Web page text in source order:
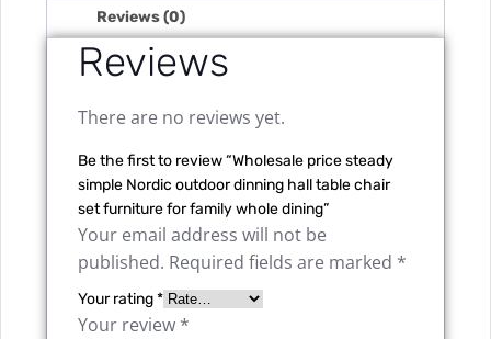
Reviews (0)
Reviews
There are no reviews yet.
Be the first to review “Wholesale price steady
simple Nordic outdoor dinning hall table chair
set furniture for family whole dining”
Your email address will not be
published. Required fields are marked *
Your rating*
Your review *